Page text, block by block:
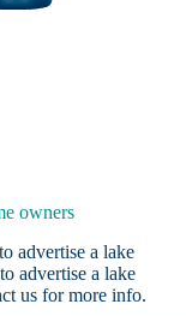
owners
advertise a lake
advertise a lake
us for more info.